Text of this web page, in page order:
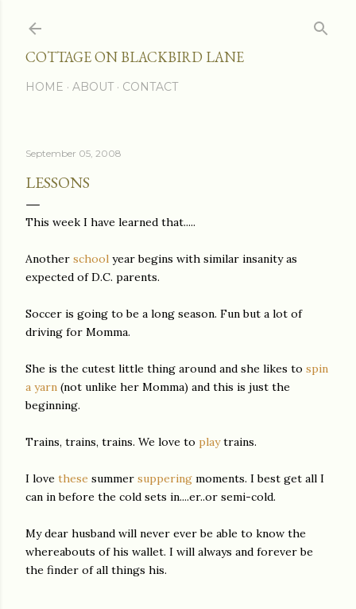
COTTAGE ON BLACKBIRD LANE
HOME ABOUT CONTACT
September 05, 2008
LESSONS
This week I have learned that.....
Another school year begins with similar insanity as
expected of D.C. parents.
Soccer is going to be a long season. Fun but a lot of
driving for Momma.
She is the cutest little thing around and she likes to spin
a yarn (not unlike her Momma) and this is just the
beginning.
Trains, trains, trains. We love to playtrains.
I love these summer suppering moments. I best get all I
can in before the cold sets in....er..or semi-cold.
My dear husband will never ever be able to know the
whereabouts of his wallet. I will always and forever be
the finder of all things his.